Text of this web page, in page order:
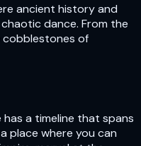
ancient history and
dance. From the
of
has a timeline that spans
place where you can